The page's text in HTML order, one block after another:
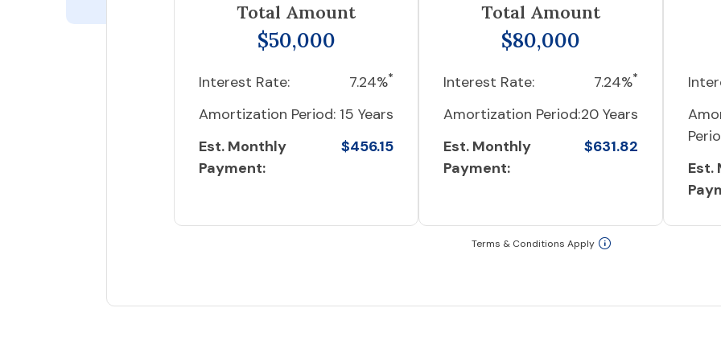
Total Amount
$50,000
Interest Rate: 7.24%*
Amortization Period: 15 Years
Est. Monthly
Payment:
$456.15
Total Amount
$80,000
Interest Rate: 7.24%*
Amortization Period:20 Years
Est. Monthly
Payment:
$631.82
Est.
Terms & Conditions Apply